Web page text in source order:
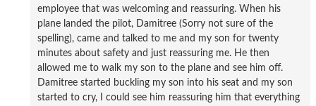
employee that was welcoming and reassuring. When his
plane landed the pilot, Damitree (Sorry not sure of the
spelling), came and talked to me and my son for twenty
minutes about safety and just reassuring me. He then
allowed me to walk my son to the plane and see him off.
Damitree started buckling my son into his seat and my son
started to cry, I could see him reassuring him that everything